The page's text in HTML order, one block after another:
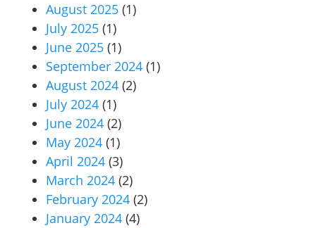
August 2025 (1)
July 2025 (1)
June 2025 (1)
September 2024 (1)
August 2024 (2)
July 2024 (1)
June 2024 (2)
May 2024 (1)
April 2024 (3)
March 2024 (2)
February 2024 (2)
January 2024 (4)